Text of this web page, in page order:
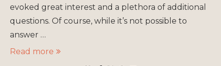
evoked great interest and a plethora of additional
questions. Of course, while it’s not possible to
answer …
Read more